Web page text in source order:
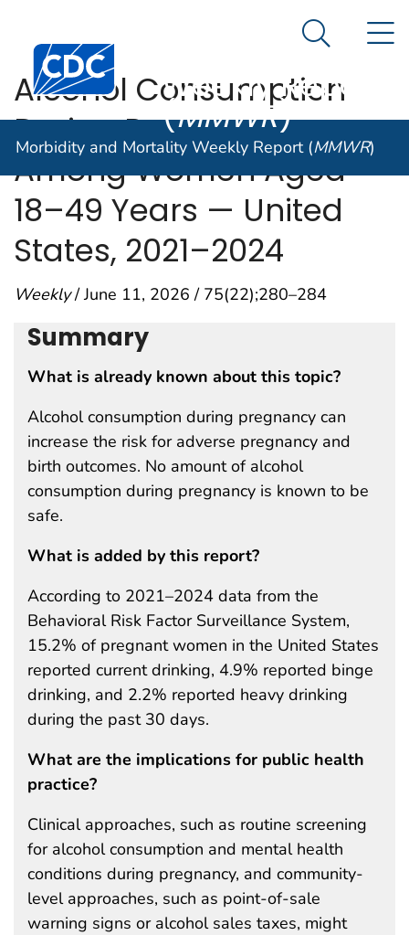
An official website of the United States government
Centers for Disease Control and Prevention. CDC
Morbidity and
Weekly Report
(MMWR)
Search
Morbidity and Mortality Weekly Report (MMWR)
Alcohol Consumption
During Pregnancy
Among Women Aged
18–49 Years — United
States, 2021–2024
Weekly/ June 11, 2026 / 75(22);280–284
Summary
What is already known about this topic?
Alcohol consumption during pregnancy can
increase the risk for adverse pregnancy and
birth outcomes. No amount of alcohol
consumption during pregnancy is known to be
safe.
What is added by this report?
According to 2021–2024 data from the
Behavioral Risk Factor Surveillance System,
15.2% of pregnant women in the United States
reported current drinking, 4.9% reported binge
drinking, and 2.2% reported heavy drinking
during the past 30 days.
What are the implications for public health
practice?
Clinical approaches, such as routine screening
for alcohol consumption and mental health
conditions during pregnancy, and community-
level approaches, such as point-of-sale
warning signs or alcohol sales taxes, might